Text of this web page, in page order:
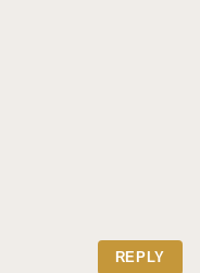
REPLY